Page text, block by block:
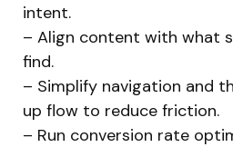
intent.
– Align content with what
find.
– Simplify navigation and
up flow to reduce friction.
– Run conversion rate